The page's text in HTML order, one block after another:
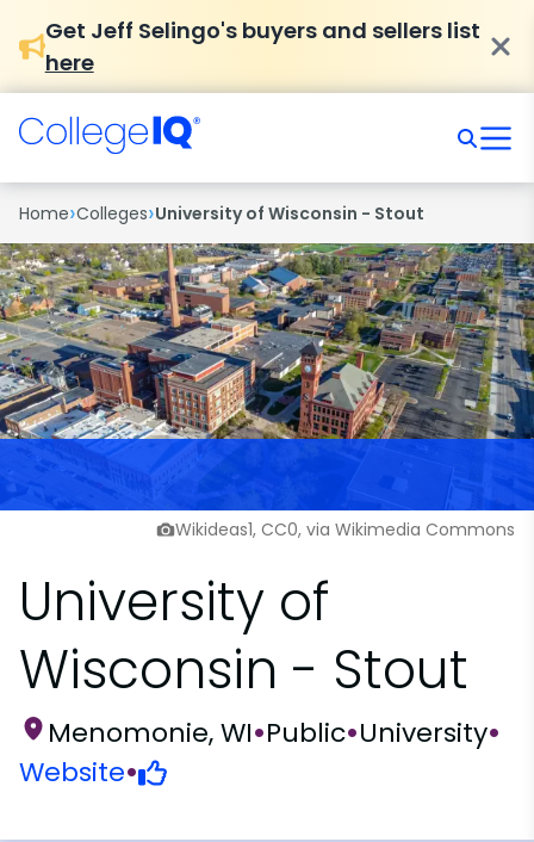
Get Jeff Selingo's buyers and sellers list
here
Home›Colleges›University of Wisconsin - Stout
Wikideas1, CC0, via Wikimedia Commons
University of
Wisconsin - Stout
Menomonie, WI•Public•University•
Website•